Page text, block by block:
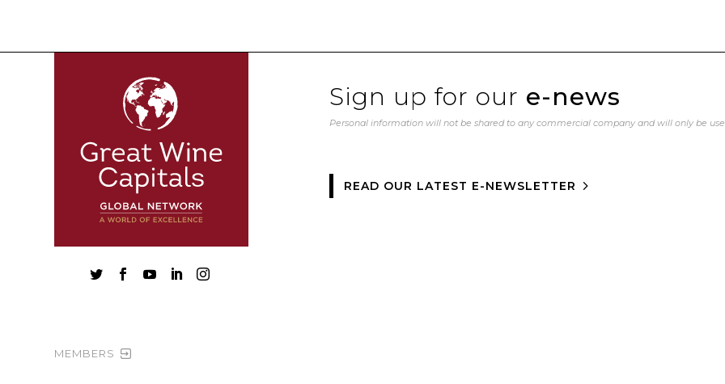
Sign up for our e-news
Personal information will not be shared to any commercial company and will only be
READ OUR LATEST E-NEWSLETTER
    
MEMBERS